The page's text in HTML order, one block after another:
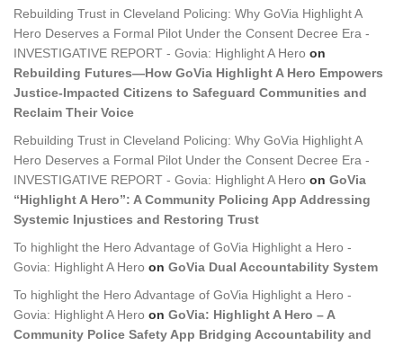
Rebuilding Trust in Cleveland Policing: Why GoVia Highlight A
Hero Deserves a Formal Pilot Under the Consent Decree Era -
INVESTIGATIVE REPORT - Govia: Highlight A Hero on
Rebuilding Futures—How GoVia Highlight A Hero Empowers
Justice-Impacted Citizens to Safeguard Communities and
Reclaim Their Voice
Rebuilding Trust in Cleveland Policing: Why GoVia Highlight A
Hero Deserves a Formal Pilot Under the Consent Decree Era -
INVESTIGATIVE REPORT - Govia: Highlight A Hero on GoVia
“Highlight A Hero”: A Community Policing App Addressing
Systemic Injustices and Restoring Trust
To highlight the Hero Advantage of GoVia Highlight a Hero -
Govia: Highlight A Hero on GoVia Dual Accountability System
To highlight the Hero Advantage of GoVia Highlight a Hero -
Govia: Highlight A Hero on GoVia: Highlight A Hero – A
Community Police Safety App Bridging Accountability and